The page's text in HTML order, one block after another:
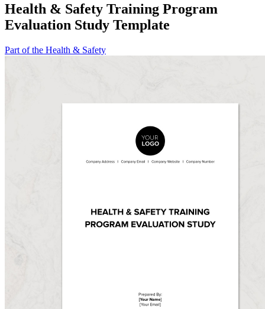
Health & Safety Training Program
Evaluation Study Template
Part of the Health & Safety